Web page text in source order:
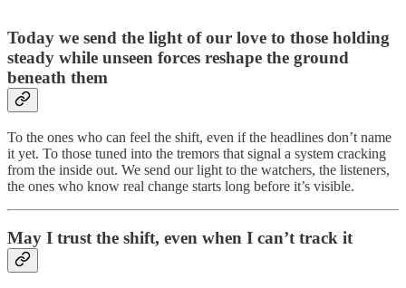
Today we send the light of our love to those holding
steady while unseen forces reshape the ground
beneath them
To the ones who can feel the shift, even if the headlines don’t name
it yet. To those tuned into the tremors that signal a system cracking
from the inside out. We send our light to the watchers, the listeners,
the ones who know real change starts long before it’s visible.
May I trust the shift, even when I can’t track it